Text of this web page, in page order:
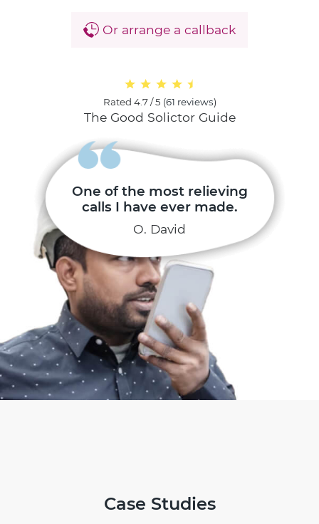
One of the most relieving
calls I have ever made.
O. David
Or arrange a callback
Rated 4.7 / 5 (61 reviews)
The Good Solictor Guide
Case Studies